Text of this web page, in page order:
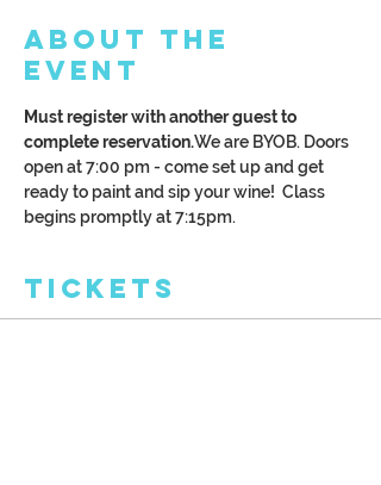
About the
Event
Must register with another guest to
complete reservation.We are BYOB. Doors
open at 7:00 pm - come set up and get
ready to paint and sip your wine!  Class
begins promptly at 7:15pm.
Tickets